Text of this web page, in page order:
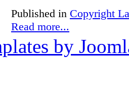
Published in Copyright
Read more...
by